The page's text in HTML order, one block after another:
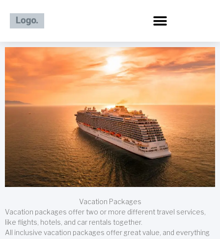
content
Vacation Packages
Vacation packages offer two or more different travel services,
like flights, hotels, and car rentals together.
All inclusive vacation packages offer great value, and everything